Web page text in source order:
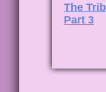
The
Part 3